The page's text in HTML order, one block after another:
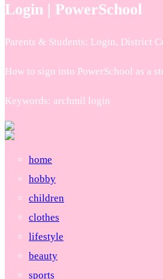
Login | PowerSchool
Parents & Students: Login, District
How to sign into PowerSchool as a
Keywords: archmil login
home
hobby
children
clothes
lifestyle
beauty
sports